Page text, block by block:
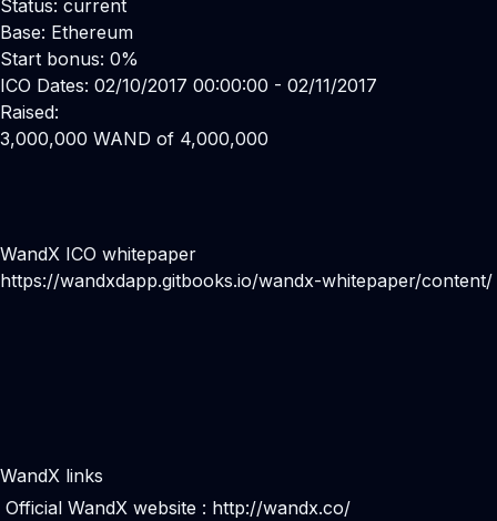
Status: current
Base: Ethereum
Start bonus: 0%
ICO Dates: 02/10/2017 00:00:00 - 02/11/2017
Raised:
3,000,000 WAND of 4,000,000
WandX ICO whitepaper
https://wandxdapp.gitbooks.io/wandx-whitepaper/content/
WandX links
Official WandX website : http://wandx.co/